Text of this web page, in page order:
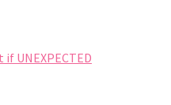
UNEXPECTED